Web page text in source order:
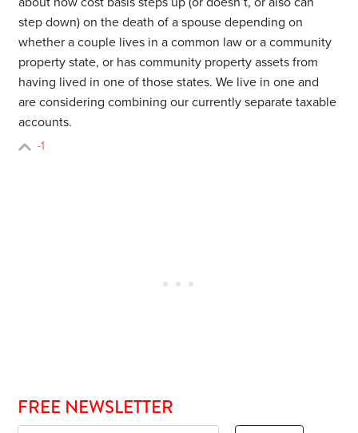
step down) on the death of a spouse depending on
whether a couple lives in a common law or a community
property state, or has community property assets from
having lived in one of those states. We live in one and
are considering combining our currently separate taxable
accounts.
-1
FREE NEWSLETTER